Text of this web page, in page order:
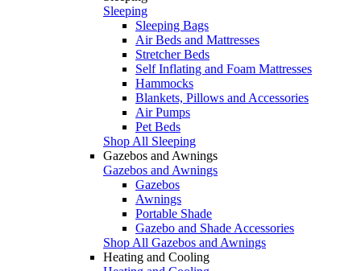
Sleeping
Sleeping Bags
Air Beds and Mattresses
Stretcher Beds
Self Inflating and Foam Mattresses
Hammocks
Blankets, Pillows and Accessories
Air Pumps
Pet Beds
Shop All Sleeping
Gazebos and Awnings
Gazebos and Awnings
Gazebos
Awnings
Portable Shade
Gazebo and Shade Accessories
Shop All Gazebos and Awnings
Heating and Cooling